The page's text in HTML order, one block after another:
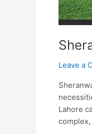
Leave a
Lahore